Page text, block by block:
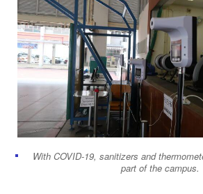
With COVID-19, sanitizers and
part of the campus.